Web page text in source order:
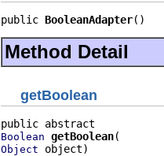
public BooleanAdapter()
Method Detail
getBoolean
Boolean getBoolean
Object object)